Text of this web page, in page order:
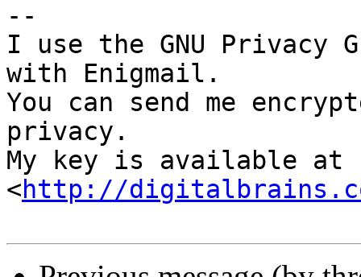
--
I use the GNU Privacy
with Enigmail.
You can send me
privacy.
My key is available at
<http://